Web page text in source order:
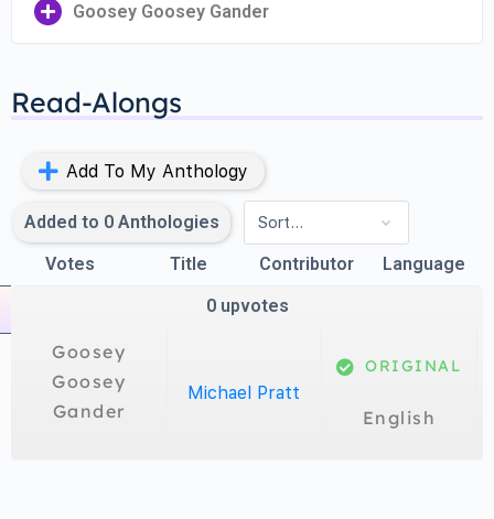
Goosey Goosey Gander
Goosey, goosey gander,
Whither shall I wander?
And in my lady’s chamber.
Read-Alongs
Add To My Anthology
Added to 0 Anthologies
Votes
Title Contributor
Language
0upvotes
Goosey
Goosey
Gander
Michael Pratt
ORIGINAL
English